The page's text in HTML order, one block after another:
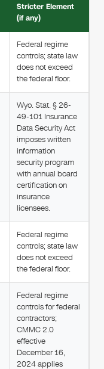
Stricter Element
(if any)
Federal regime
controls; state law
does not exceed
the federal floor.
Wyo. Stat. § 26-
49-101 Insurance
Data Security Act
imposes written
information
security program
with annual board
certification on
insurance
licensees.
Federal regime
controls; state law
does not exceed
the federal floor.
Federal regime
controls for federal
contractors;
CMMC 2.0
effective
December 16,
2024 applies